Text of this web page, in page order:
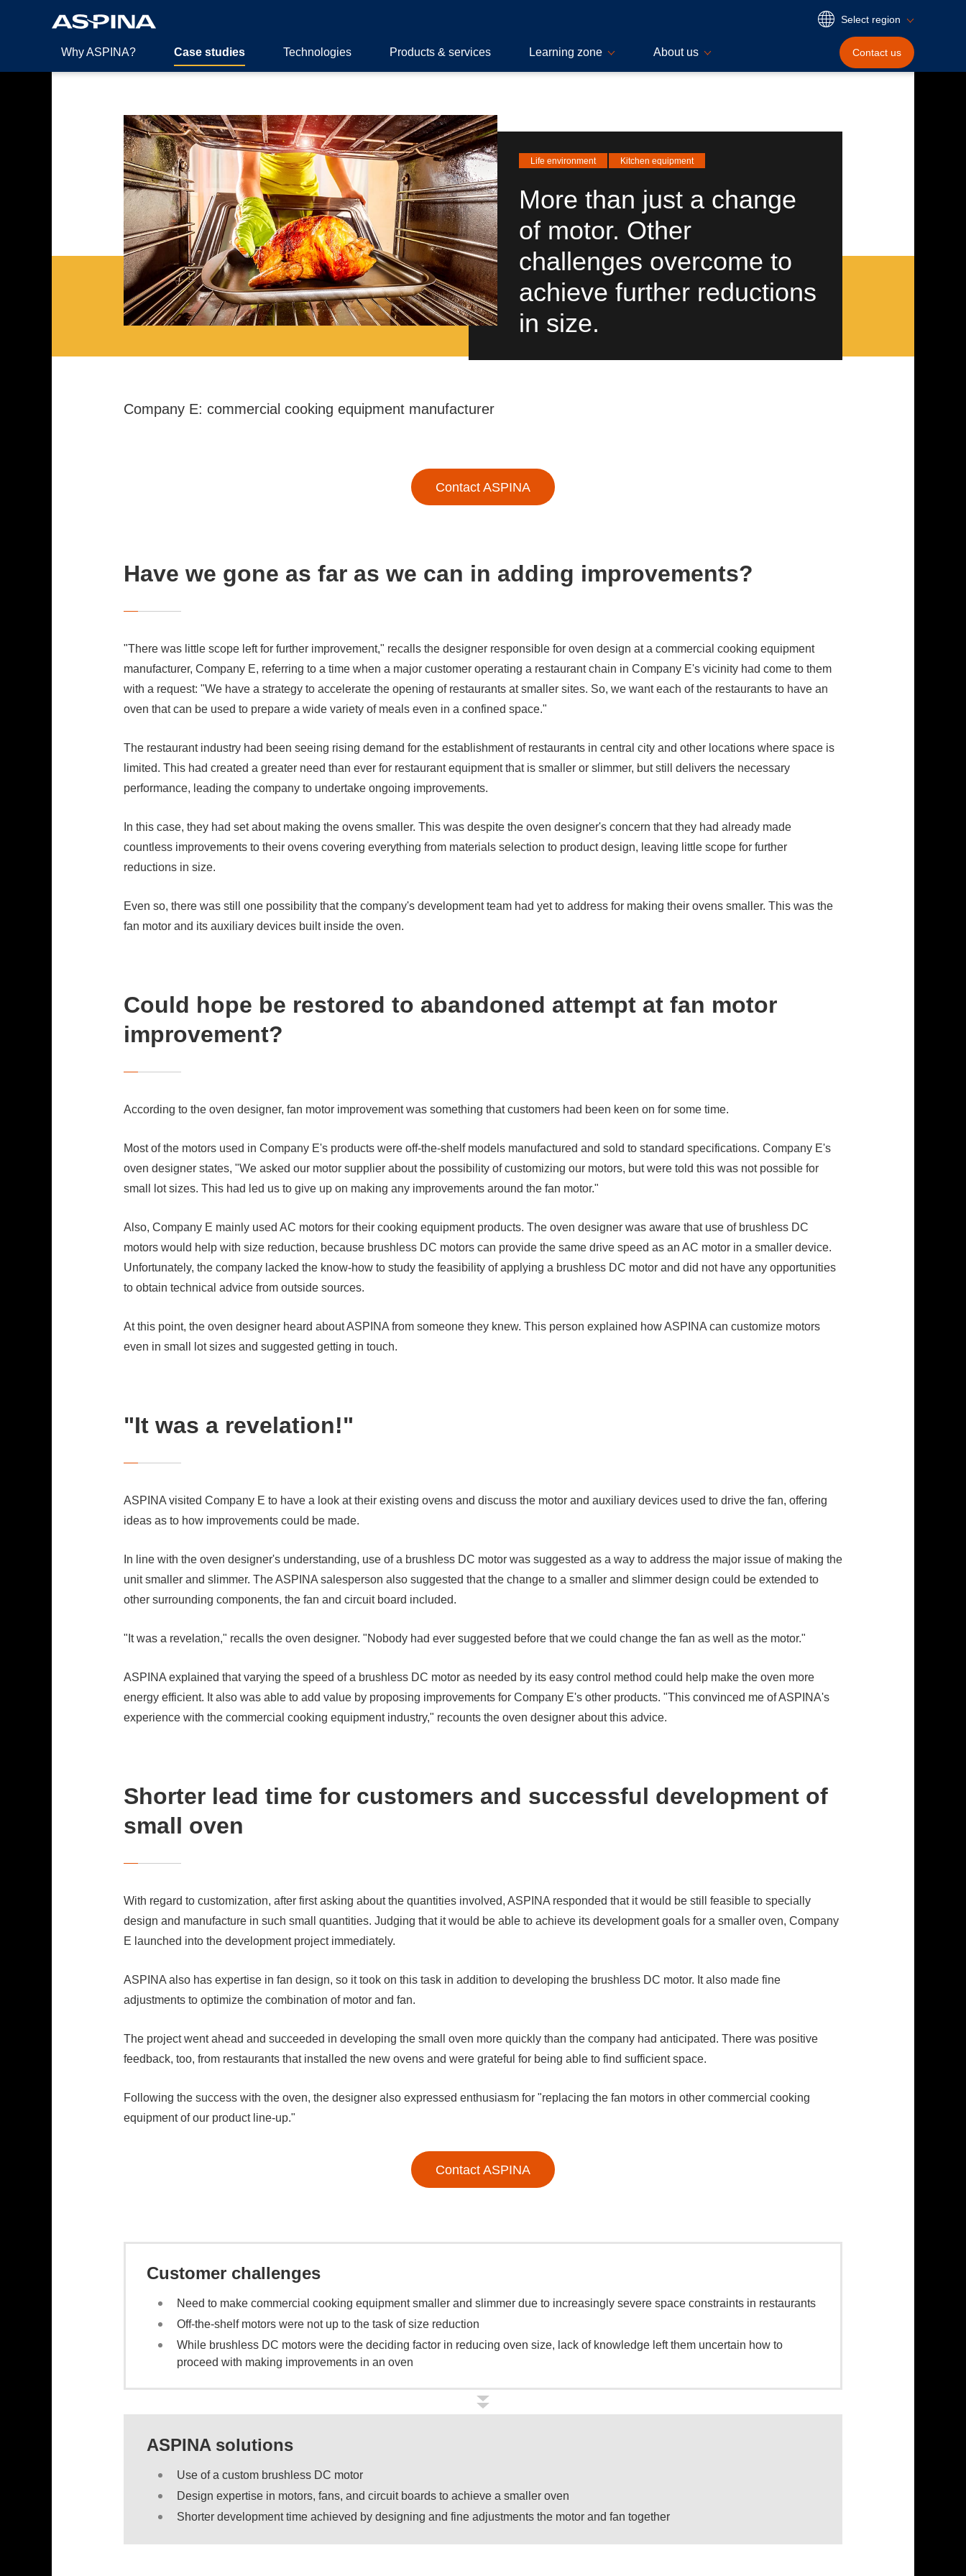
Select region
Why ASPINA? Case studies Technologies Products & services Learning zone About us Contact us
More than just a change
of motor. Other
challenges overcome to
achieve further reductions
in size.
Life environment Kitchen equipment
Company E: commercial cooking equipment manufacturer
Contact ASPINA
Have we gone as far as we can in adding improvements?
"There was little scope left for further improvement," recalls the designer responsible for oven design at a commercial cooking equipment
manufacturer, Company E, referring to a time when a major customer operating a restaurant chain in Company E's vicinity had come to them
with a request: "We have a strategy to accelerate the opening of restaurants at smaller sites. So, we want each of the restaurants to have an
oven that can be used to prepare a wide variety of meals even in a confined space."
The restaurant industry had been seeing rising demand for the establishment of restaurants in central city and other locations where space is
limited. This had created a greater need than ever for restaurant equipment that is smaller or slimmer, but still delivers the necessary
performance, leading the company to undertake ongoing improvements.
In this case, they had set about making the ovens smaller. This was despite the oven designer's concern that they had already made
countless improvements to their ovens covering everything from materials selection to product design, leaving little scope for further
reductions in size.
Even so, there was still one possibility that the company's development team had yet to address for making their ovens smaller. This was the
fan motor and its auxiliary devices built inside the oven.
Could hope be restored to abandoned attempt at fan motor
improvement?
According to the oven designer, fan motor improvement was something that customers had been keen on for some time.
Most of the motors used in Company E's products were off-the-shelf models manufactured and sold to standard specifications. Company E's
oven designer states, "We asked our motor supplier about the possibility of customizing our motors, but were told this was not possible for
small lot sizes. This had led us to give up on making any improvements around the fan motor."
Also, Company E mainly used AC motors for their cooking equipment products. The oven designer was aware that use of brushless DC
motors would help with size reduction, because brushless DC motors can provide the same drive speed as an AC motor in a smaller device.
Unfortunately, the company lacked the know-how to study the feasibility of applying a brushless DC motor and did not have any opportunities
to obtain technical advice from outside sources.
At this point, the oven designer heard about ASPINA from someone they knew. This person explained how ASPINA can customize motors
even in small lot sizes and suggested getting in touch.
"It was a revelation!"
ASPINA visited Company E to have a look at their existing ovens and discuss the motor and auxiliary devices used to drive the fan, offering
ideas as to how improvements could be made.
In line with the oven designer's understanding, use of a brushless DC motor was suggested as a way to address the major issue of making the
unit smaller and slimmer. The ASPINA salesperson also suggested that the change to a smaller and slimmer design could be extended to
other surrounding components, the fan and circuit board included.
"It was a revelation," recalls the oven designer. "Nobody had ever suggested before that we could change the fan as well as the motor."
ASPINA explained that varying the speed of a brushless DC motor as needed by its easy control method could help make the oven more
energy efficient. It also was able to add value by proposing improvements for Company E's other products. "This convinced me of ASPINA's
experience with the commercial cooking equipment industry," recounts the oven designer about this advice.
Shorter lead time for customers and successful development of
small oven
With regard to customization, after first asking about the quantities involved, ASPINA responded that it would be still feasible to specially
design and manufacture in such small quantities. Judging that it would be able to achieve its development goals for a smaller oven, Company
E launched into the development project immediately.
ASPINA also has expertise in fan design, so it took on this task in addition to developing the brushless DC motor. It also made fine
adjustments to optimize the combination of motor and fan.
The project went ahead and succeeded in developing the small oven more quickly than the company had anticipated. There was positive
feedback, too, from restaurants that installed the new ovens and were grateful for being able to find sufficient space.
Following the success with the oven, the designer also expressed enthusiasm for "replacing the fan motors in other commercial cooking
equipment of our product line-up."
Contact ASPINA
Customer challenges
Need to make commercial cooking equipment smaller and slimmer due to increasingly severe space constraints in restaurants
Off-the-shelf motors were not up to the task of size reduction
While brushless DC motors were the deciding factor in reducing oven size, lack of knowledge left them uncertain how to
proceed with making improvements in an oven
ASPINA solutions
Use of a custom brushless DC motor
Design expertise in motors, fans, and circuit boards to achieve a smaller oven
Shorter development time achieved by designing and fine adjustments the motor and fan together